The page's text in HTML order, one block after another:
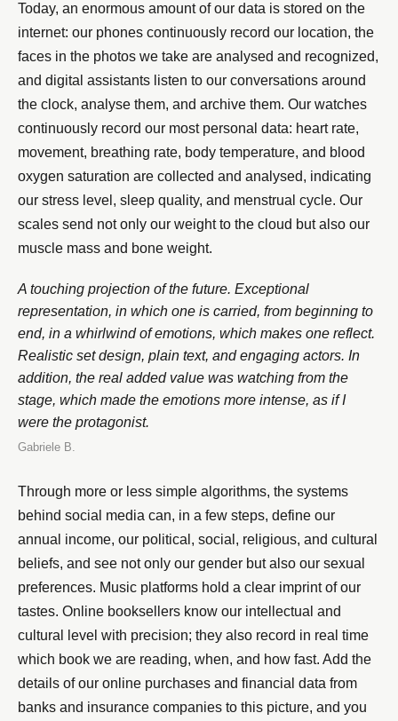
Today, an enormous amount of our data is stored on the
internet: our phones continuously record our location, the
faces in the photos we take are analysed and recognized,
and digital assistants listen to our conversations around
the clock, analyse them, and archive them. Our watches
continuously record our most personal data: heart rate,
movement, breathing rate, body temperature, and blood
oxygen saturation are collected and analysed, indicating
our stress level, sleep quality, and menstrual cycle. Our
scales send not only our weight to the cloud but also our
muscle mass and bone weight.
A touching projection of the future. Exceptional
representation, in which one is carried, from beginning to
end, in a whirlwind of emotions, which makes one reflect.
Realistic set design, plain text, and engaging actors. In
addition, the real added value was watching from the
stage, which made the emotions more intense, as if I
were the protagonist.
Gabriele B.
Through more or less simple algorithms, the systems
behind social media can, in a few steps, define our
annual income, our political, social, religious, and cultural
beliefs, and see not only our gender but also our sexual
preferences. Music platforms hold a clear imprint of our
tastes. Online booksellers know our intellectual and
cultural level with precision; they also record in real time
which book we are reading, when, and how fast. Add the
details of our online purchases and financial data from
banks and insurance companies to this picture, and you